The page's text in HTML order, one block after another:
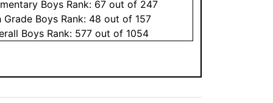
Boys Rank: 67 out of 247
Grade Boys Rank: 48 out of 157
Boys Rank: 577 out of 1054